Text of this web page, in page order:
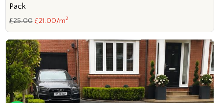
Pack
£25.00 £21.00/m2